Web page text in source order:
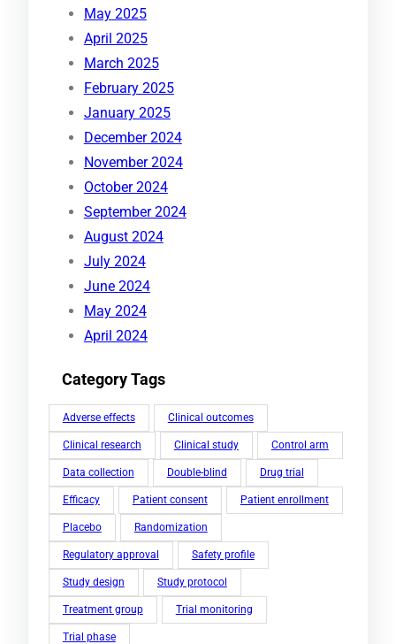
May 2025
April 2025
March 2025
February 2025
January 2025
December 2024
November 2024
October 2024
September 2024
August 2024
July 2024
June 2024
May 2024
April 2024
Category Tags
Adverse effects Clinical outcomes
Clinical research Clinical study Control arm
Data collection Double-blind Drug trial
Efficacy Patient consent Patient enrollment
Placebo Randomization
Regulatory approval Safety profile
Study design Study protocol
Treatment group Trial monitoring
Trial phase